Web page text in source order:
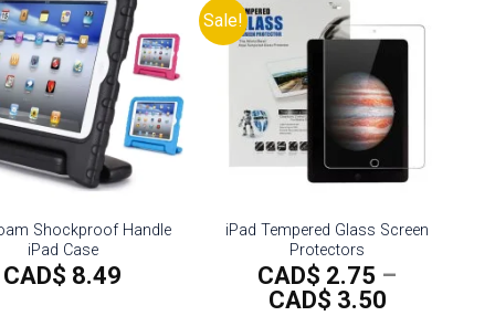
Add to
wishlist
Shockproof Handle
iPad Case
CAD$ 8.49
Sale!
iPad Tempered Glass Screen
Protectors
CAD$ 2.75 –
CAD$ 3.50Price